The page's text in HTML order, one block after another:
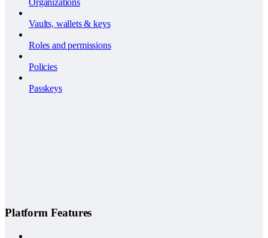
Vaults, wallets & keys
Roles and permissions
Policies
Passkeys
Platform Features